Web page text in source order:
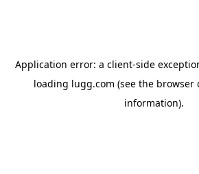
Application error: a client-side
loading lugg.com (see the browser
information).